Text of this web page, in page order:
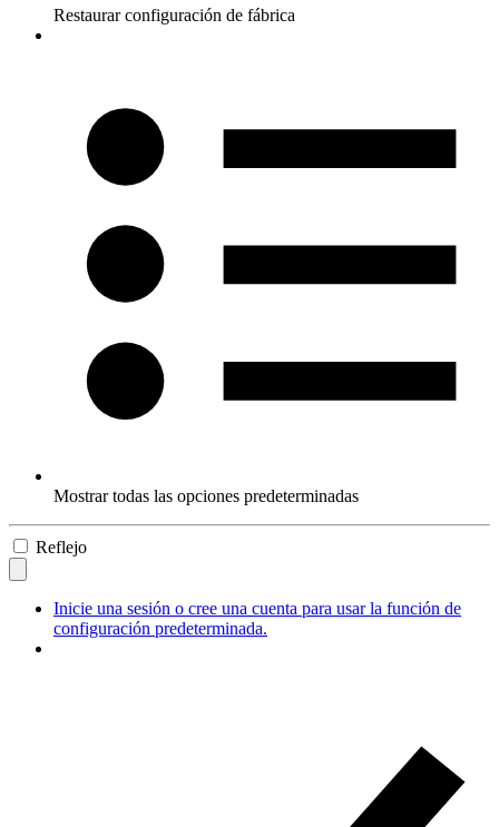
Restaurar configuración de fábrica
Mostrar todas las opciones predeterminadas
Reflejo
Inicie una sesión o cree una cuenta para usar la función de
configuración predeterminada.